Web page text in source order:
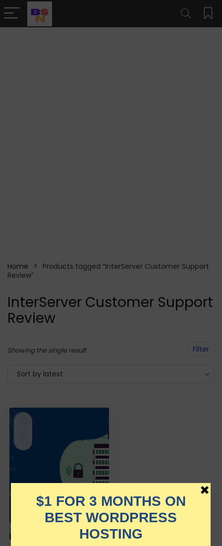
Home
Products tagged “InterServer Customer Support
Review”
InterServer Customer Support
Review
Filter
Showing the single result
Sort by latest